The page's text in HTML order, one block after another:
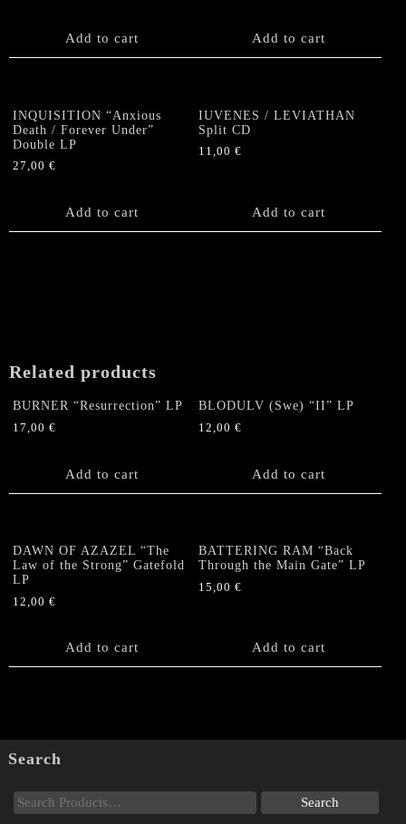
Add to cart Add to cart
INQUISITION “Anxious
Death / Forever Under”
Double LP
27,00 €
Add to cart
IUVENES / LEVIATHAN
Split CD
11,00€
Add to cart
Related products
BURNER “Resurrection” LP
17,00 €
Add to cart
BLODULV (Swe) “II” LP
12,00€
Add to cart
DAWN OF AZAZEL “The
Law of the Strong” Gatefold
LP
12,00 €
Add to cart
BATTERING RAM “Back
Through the Main Gate” LP
15,00€
Add to cart
Search